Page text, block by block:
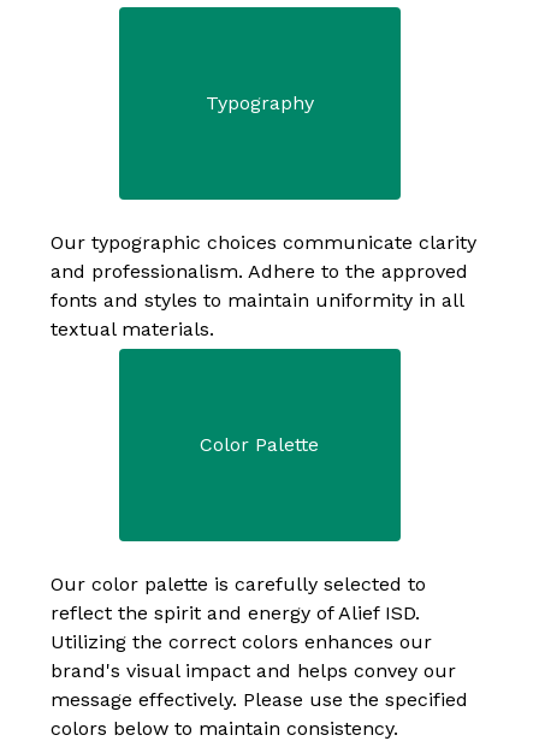
Typography
Our typographic choices communicate clarity
and professionalism. Adhere to the approved
fonts and styles to maintain uniformity in all
textual materials.
Color Palette
Our color palette is carefully selected to
reflect the spirit and energy of Alief ISD.
Utilizing the correct colors enhances our
brand's visual impact and helps convey our
message effectively. Please use the specified
colors below to maintain consistency.